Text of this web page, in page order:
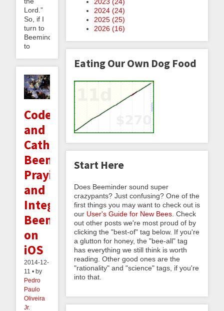
Lord.”
So, if I
turn to
Beeminder
to
Code
and
Catholicism:
Beeminding
Praying
and
Integrating
Beeminder
on
iOS
2014-12-
11 • by
Pedro
Paulo
Oliveira
Jr.
2024 (24)
2025 (25)
2026 (16)
Eating Our Own Dog Food
Start Here
Does Beeminder sound super
crazypants? Just confusing? One of the
first things you may want to check out is
our User's Guide for New Bees . Check
out other posts we're most proud of by
clicking the "best-of" tag below. If you're
a glutton for honey, the "bee-all" tag
has everything we still think is worth
reading. Other good ones are the
"rationality" and "science" tags, if you're
into that.